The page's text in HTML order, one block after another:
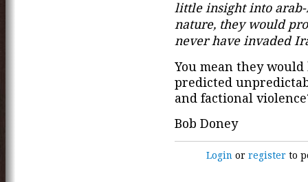
little insight into
nature, they would
never have invaded
You mean they would
predicted
and factional
Bob Doney
Login orregister to